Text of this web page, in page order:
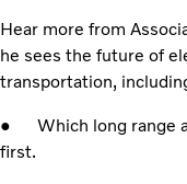
Hear more from
he sees the future of
transportation,
● Which long range
first.